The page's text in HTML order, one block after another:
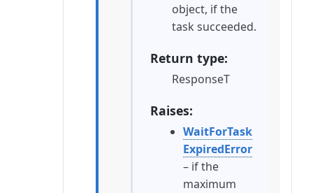
object, if the
task succeeded.
Return type
ResponseT
Raises
WaitForTask
ExpiredError
– if the
maximum